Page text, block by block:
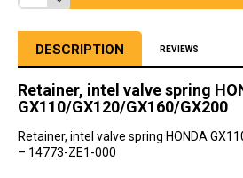
DESCRIPTION REVIEWS
Retainer, intel valve spring
GX110/GX120/GX160/GX200
Retainer, intel valve spring HONDA
– 14773-ZE1-000